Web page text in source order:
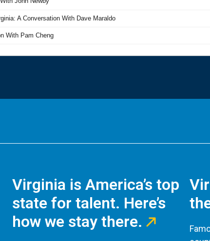
Virginia is America’s top
state for talent. Here’s
how we stay there.